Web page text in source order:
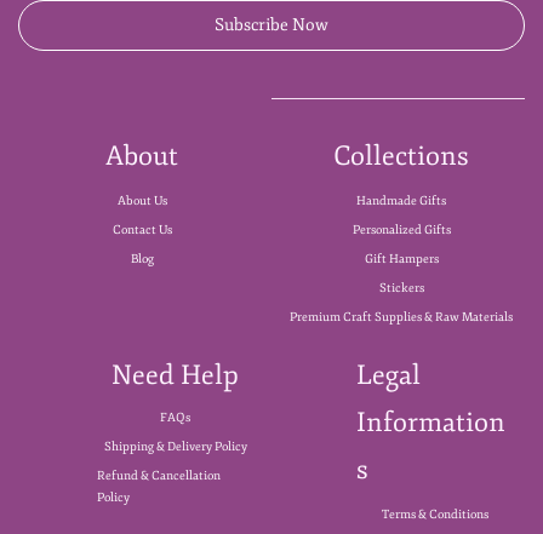
Subscribe Now
About
About Us
Contact Us
Blog
Collections
Handmade Gifts
Personalized Gifts
Gift Hampers
Stickers
Premium Craft Supplies & Raw Materials
Need Help
FAQs
Shipping & Delivery Policy
Refund & Cancellation
Policy
Legal
Information
s
Terms & Conditions